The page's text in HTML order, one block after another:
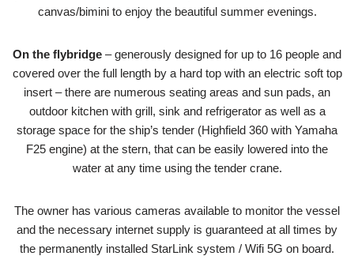
canvas/bimini to enjoy the beautiful summer evenings.
On the flybridge – generously designed for up to 16 people and
covered over the full length by a hard top with an electric soft top
insert – there are numerous seating areas and sun pads, an
outdoor kitchen with grill, sink and refrigerator as well as a
storage space for the ship’s tender (Highfield 360 with Yamaha
F25 engine) at the stern, that can be easily lowered into the
water at any time using the tender crane.
The owner has various cameras available to monitor the vessel
and the necessary internet supply is guaranteed at all times by
the permanently installed StarLink system / Wifi 5G on board.